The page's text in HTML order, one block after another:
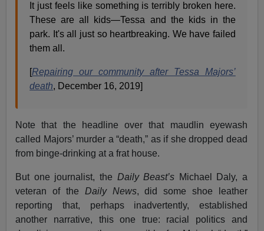
It just feels like something is terribly broken here.
These are all kids—Tessa and the kids in the
park. It's all just so heartbreaking. We have failed
them all.
[Repairing our community after Tessa Majors’
death, December 16, 2019]
Note that the headline over that maudlin eyewash
called Majors’ murder a “death,” as if she dropped dead
from binge-drinking at a frat house.
But one journalist, the Daily Beast’s Michael Daly, a
veteran of the Daily News, did some shoe leather
reporting that, perhaps inadvertently, established
another narrative, this one true: racial politics and